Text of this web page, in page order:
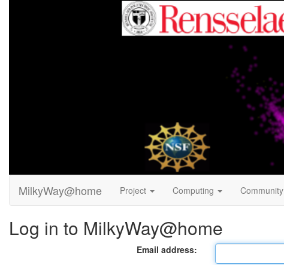
MilkyWay@home Project Computing Community
Log in to MilkyWay@home
Email address: